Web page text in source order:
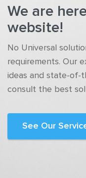
We are
website!
No Universal
requirements. Our
ideas and state-of-
consult the best
See Our